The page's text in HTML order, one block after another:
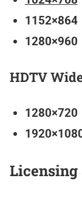
1152×864
1280×960
HDTV
1280×720